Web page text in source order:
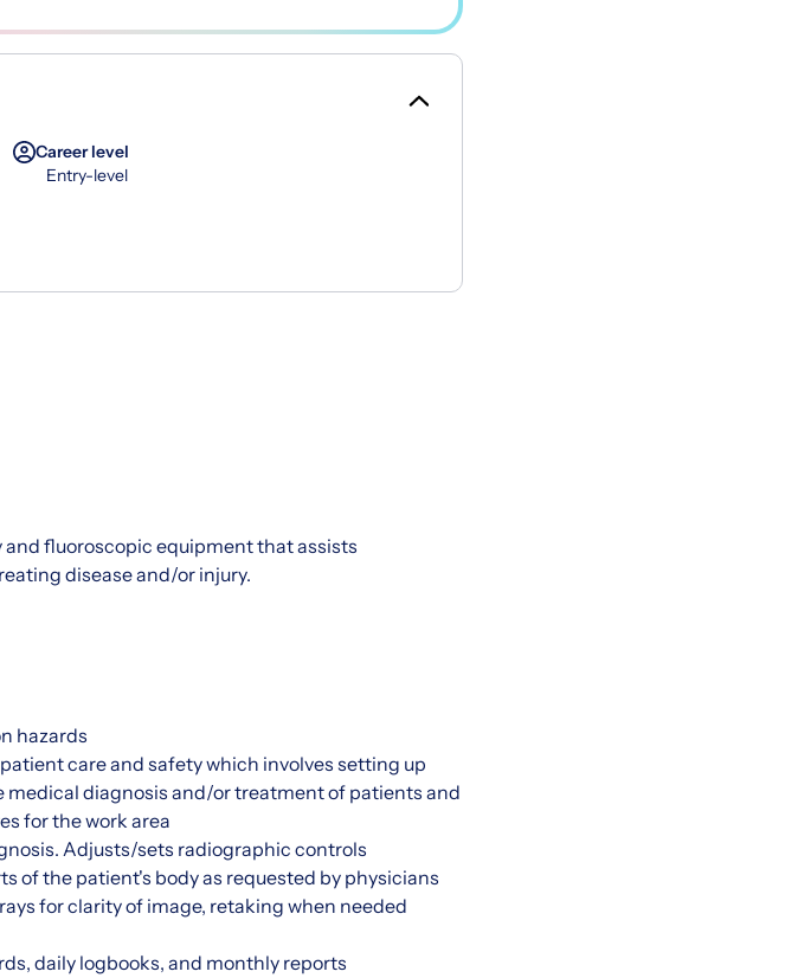
Career level
Entry-level
fluoroscopic equipment that assists
disease and/or injury.
hazards
care and safety which involves setting up
diagnosis and/or treatment of patients and
for the work area
Adjusts/sets radiographic controls
of the patient's body as requested by physicians
for clarity of image, retaking when needed
daily logbooks, and monthly reports